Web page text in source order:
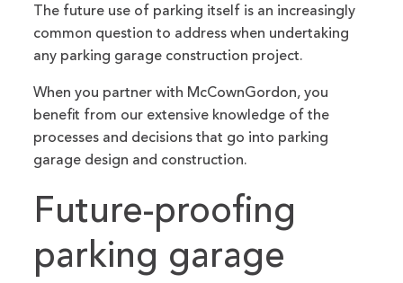
The future use of parking itself is an increasingly
common question to address when undertaking
any parking garage construction project.
When you partner with McCownGordon, you
benefit from our extensive knowledge of the
processes and decisions that go into parking
garage design and construction.
Future-proofing
parking garage